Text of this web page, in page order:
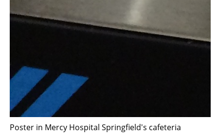
Poster in Mercy Hospital Springfield's cafeteria